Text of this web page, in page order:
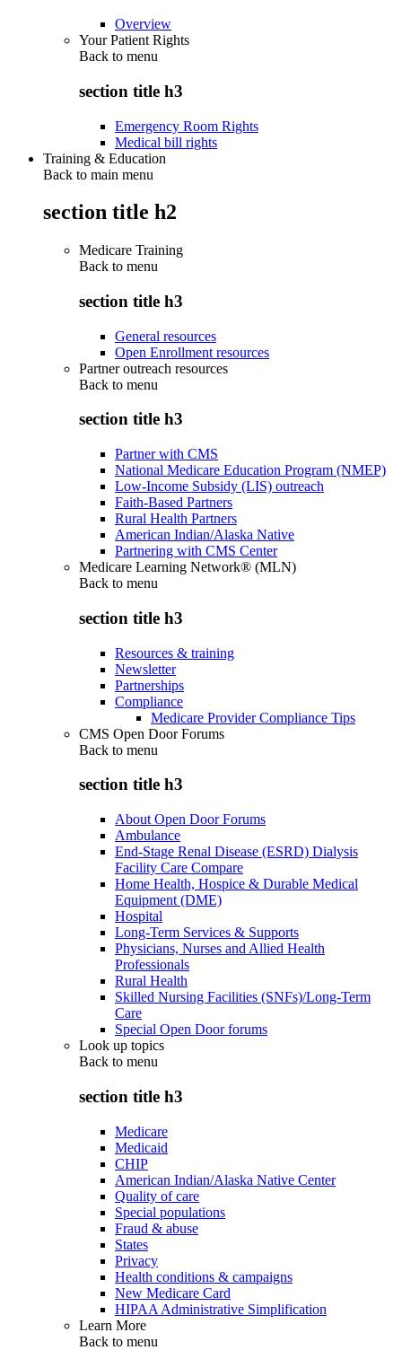
Overview
Your Patient Rights
Back to menu
section title h3
Emergency Room Rights
Medical bill rights
Training & Education
Back to main menu
section title h2
Medicare Training
Back to menu
section title h3
General resources
Open Enrollment resources
Partner outreach resources
Back to menu
section title h3
Partner with CMS
National Medicare Education Program (NMEP)
Low-Income Subsidy (LIS) outreach
Faith-Based Partners
Rural Health Partners
American Indian/Alaska Native
Partnering with CMS Center
Medicare Learning Network® (MLN)
Back to menu
section title h3
Resources & training
Newsletter
Partnerships
Compliance
Medicare Provider Compliance Tips
CMS Open Door Forums
Back to menu
section title h3
About Open Door Forums
Ambulance
End-Stage Renal Disease (ESRD) Dialysis
Facility Care Compare
Home Health, Hospice & Durable Medical
Equipment (DME)
Hospital
Long-Term Services & Supports
Physicians, Nurses and Allied Health
Professionals
Rural Health
Skilled Nursing Facilities (SNFs)/Long-Term
Care
Special Open Door forums
Look up topics
Back to menu
section title h3
Medicare
Medicaid
CHIP
American Indian/Alaska Native Center
Quality of care
Special populations
Fraud & abuse
States
Privacy
Health conditions & campaigns
New Medicare Card
HIPAA Administrative Simplification
Learn More
Back to menu